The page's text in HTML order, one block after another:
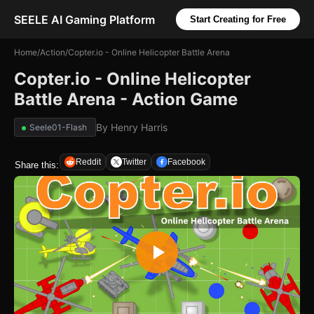
SEELE AI Gaming Platform Start Creating for Free
Home/Action/Copter.io - Online Helicopter Battle Arena
Copter.io - Online Helicopter
Battle Arena - Action Game
Seele01-Flash By Henry Harris
Share this: Reddit Twitter Facebook